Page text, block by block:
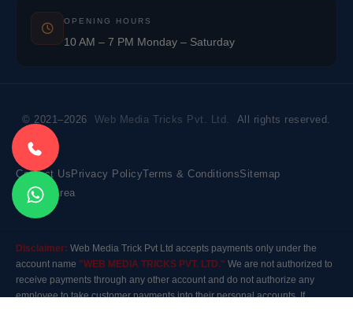
OPENING HOURS
10 AM – 7 PM Monday – Saturday
© 2021–2026 Web Media Tricks Pvt. Ltd. All rights reserved.
Contact Us Privacy PolicyTerms & ConditionsSitemap
Market Area
Disclaimer: Web Media Trick Pvt Ltd accepts payments only under the
account name "WEB MEDIA TRICKS PVT. LTD." We are not authorized to
receive payments through any other account and do not authorize any
employee to take customer payments into their personal accounts. If